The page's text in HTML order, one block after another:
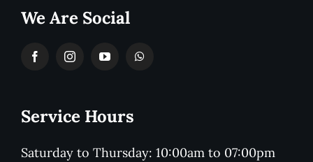
We Are Social
Service Hours
Saturday to Thursday: 10:00am to 07:00pm